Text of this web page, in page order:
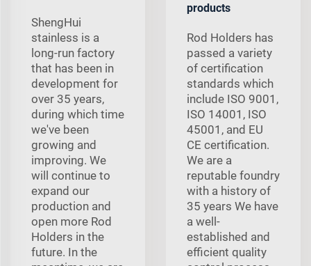
ShengHui
stainless is a
long-run factory
that has been in
development for
over 35 years,
during which time
we've been
growing and
improving. We
will continue to
expand our
production and
open more Rod
Holders in the
future. In the
products
Rod Holders has
passed a variety
of certification
standards which
include ISO 9001,
ISO 14001, ISO
45001, and EU
CE certification.
We are a
reputable foundry
with a history of
35 years We have
a well-
established and
efficient quality